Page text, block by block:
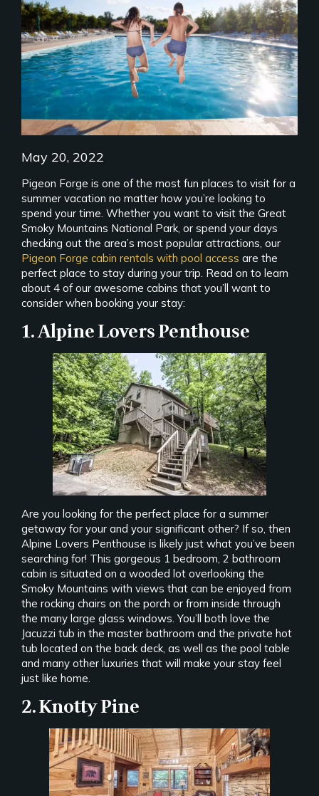
May 20, 2022
Pigeon Forge is one of the most fun places to visit for a
summer vacation no matter how you’re looking to
spend your time. Whether you want to visit the Great
Smoky Mountains National Park, or spend your days
checking out the area’s most popular attractions, our
Pigeon Forge cabin rentals with pool access are the
perfect place to stay during your trip. Read on to learn
about 4 of our awesome cabins that you’ll want to
consider when booking your stay:
1. Alpine Lovers Penthouse
Are you looking for the perfect place for a summer
getaway for your and your significant other? If so, then
Alpine Lovers Penthouse is likely just what you’ve been
searching for! This gorgeous 1 bedroom, 2 bathroom
cabin is situated on a wooded lot overlooking the
Smoky Mountains with views that can be enjoyed from
the rocking chairs on the porch or from inside through
the many large glass windows. You’ll both love the
Jacuzzi tub in the master bathroom and the private hot
tub located on the back deck, as well as the pool table
and many other luxuries that will make your stay feel
just like home.
2. Knotty Pine